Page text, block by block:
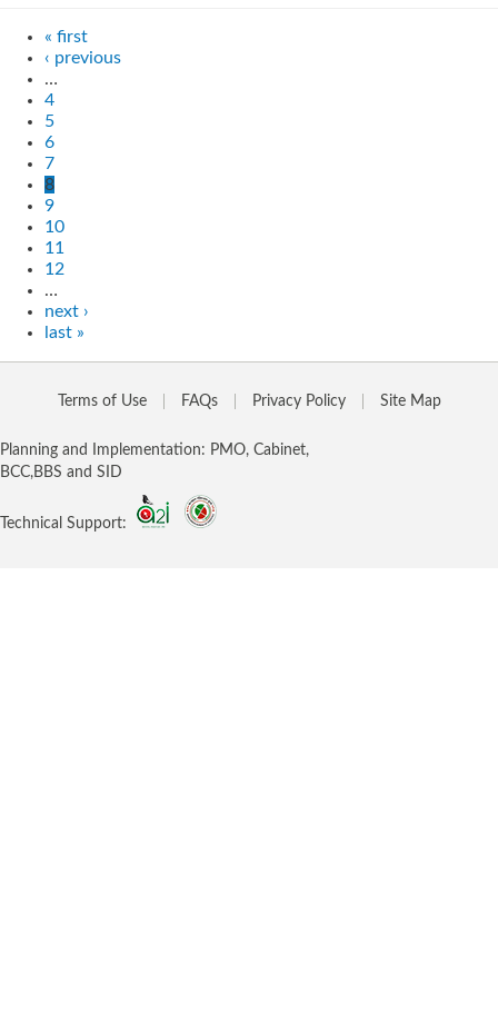
« first
‹ previous
…
4
5
6
7
8
9
10
11
12
…
next ›
last »
Terms of Use FAQs Privacy Policy Site Map
Planning and Implementation: PMO, Cabinet,
BCC,BBS and SID
Technical Support: